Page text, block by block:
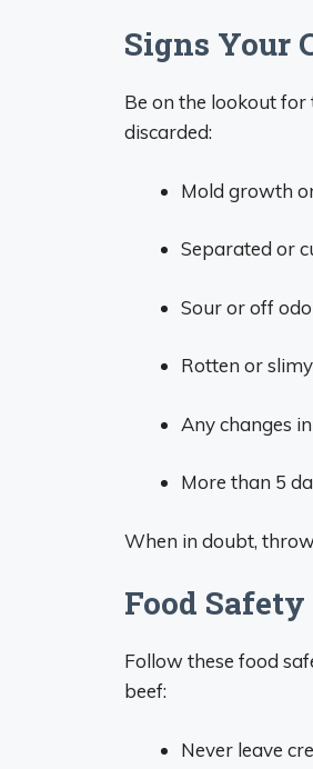
Signs Your
Be on the lookout for
discarded:
Mold growth
Separated or
Sour or off
Rotten or
Any changes
More than 5
When in doubt,
Food
Follow these food
beef:
Never leave